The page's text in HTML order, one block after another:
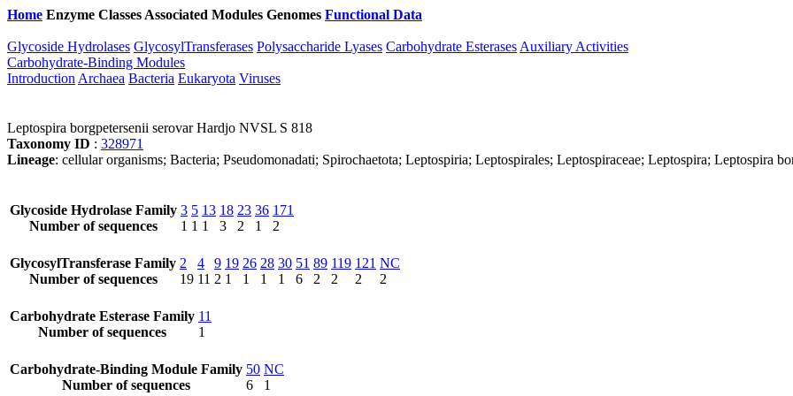
Home Enzyme Classes Associated Modules Genomes Functional Data
Glycoside Hydrolases GlycosylTransferases Polysaccharide Lyases Carbohydrate Esterases Auxiliary Activities
Carbohydrate-Binding Modules
Introduction Archaea Bacteria Eukaryota Viruses
Leptospira borgpetersenii serovar Hardjo NVSL S 818
Taxonomy ID : 328971
Lineage: cellular organisms; Bacteria; Pseudomonadati; Spirochaetota; Leptospiria; Leptospirales; Leptospiraceae; Leptospira; Leptospira
Glycoside Hydrolase Family
Number of sequences
3
1
5
1
13
1
18
3
23
2
36
1
171
2
GlycosylTransferase Family
Number of sequences
2
19
4
11
9
2
19
1
26
1
28
1
30
1
51
6
89
2
119
2
121
2
NC
2
Carbohydrate Esterase Family
Number of sequences
11
1
Carbohydrate-Binding Module Family
Number of sequences
50
6
NC
1